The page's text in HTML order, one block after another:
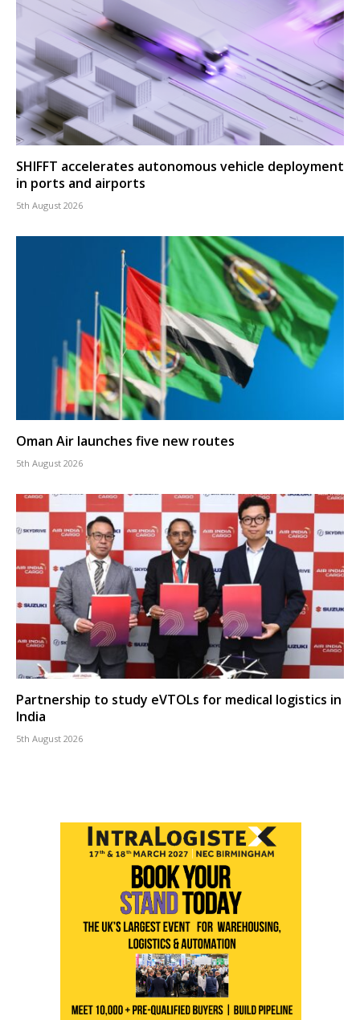
SHIFFT accelerates autonomous vehicle deployment
in ports and airports
5th August 2026
Oman Air launches five new routes
5th August 2026
Partnership to study eVTOLs for medical logistics in
India
5th August 2026